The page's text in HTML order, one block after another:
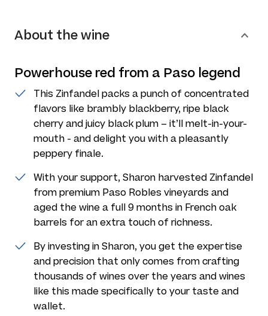
About the wine
Powerhouse red from a Paso legend
This Zinfandel packs a punch of concentrated
flavors like brambly blackberry, ripe black
cherry and juicy black plum – it’ll melt-in-your-
mouth - and delight you with a pleasantly
peppery finale.
With your support, Sharon harvested Zinfandel
from premium Paso Robles vineyards and
aged the wine a full 9 months in French oak
barrels for an extra touch of richness.
By investing in Sharon, you get the expertise
and precision that only comes from crafting
thousands of wines over the years and wines
like this made specifically to your taste and
wallet.